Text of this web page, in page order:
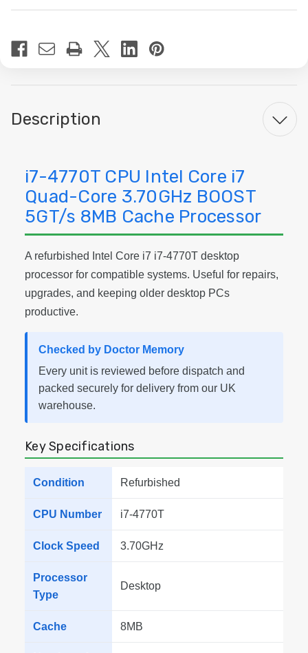
Stock:
Description
i7-4770T CPU Intel Core i7
Quad-Core 3.70GHz BOOST
5GT/s 8MB Cache Processor
A refurbished Intel Core i7 i7-4770T desktop
processor for compatible systems. Useful for repairs,
upgrades, and keeping older desktop PCs
productive.
Checked by Doctor Memory
Every unit is reviewed before dispatch and
packed securely for delivery from our UK
warehouse.
Key Specifications
Condition Refurbished
CPU Number i7-4770T
Clock Speed 3.70GHz
Processor
Type
Desktop
Cache 8MB